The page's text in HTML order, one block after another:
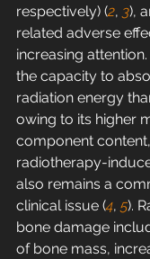
respectively) (2, 3),
related adverse
increasing
the capacity to
radiation energy
owing to its higher
component
radiotherapy-
also remains a
clinical issue (4, 5).
bone damage
of bone mass,